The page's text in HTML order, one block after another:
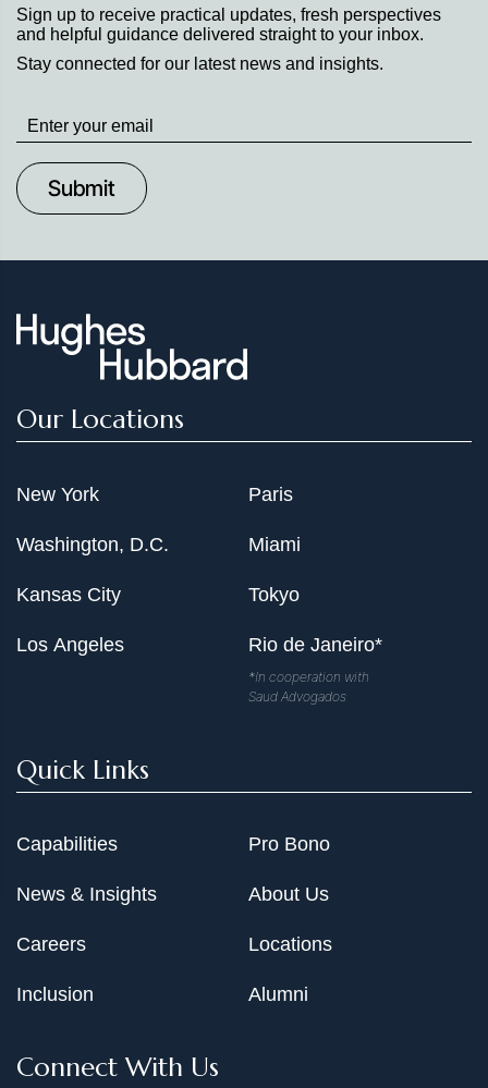
Sign up to receive practical updates, fresh perspectives
and helpful guidance delivered straight to your inbox.
Stay connected for our latest news and insights.
Stay
up
to
Date
Our Locations
New York
Washington, D.C.
Kansas City
Los Angeles
Paris
Miami
Tokyo
Rio de Janeiro*
*In cooperation with
Saud Advogados
Quick Links
Capabilities
News & Insights
Careers
Inclusion
Pro Bono
About Us
Locations
Alumni
Connect With Us